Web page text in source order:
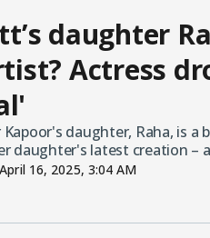
daughter
Actress
daughter, Raha, is
daughter's latest creation –
16, 2025, 3:04 AM